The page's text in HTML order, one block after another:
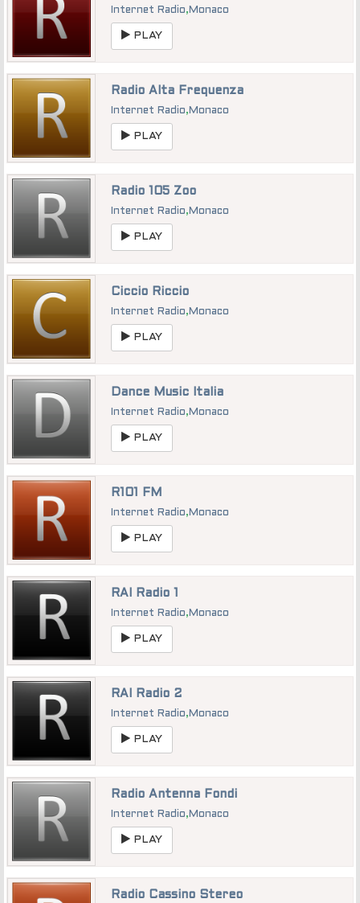
Internet Radio, Monaco
PLAY
Radio Alta Frequenza
Internet Radio, Monaco
PLAY
Radio 105 Zoo
Internet Radio, Monaco
PLAY
Ciccio Riccio
Internet Radio, Monaco
PLAY
Dance Music Italia
Internet Radio, Monaco
PLAY
R101 FM
Internet Radio, Monaco
PLAY
RAI Radio 1
Internet Radio, Monaco
PLAY
RAI Radio 2
Internet Radio, Monaco
PLAY
Radio Antenna Fondi
Internet Radio, Monaco
PLAY
Radio Cassino Stereo